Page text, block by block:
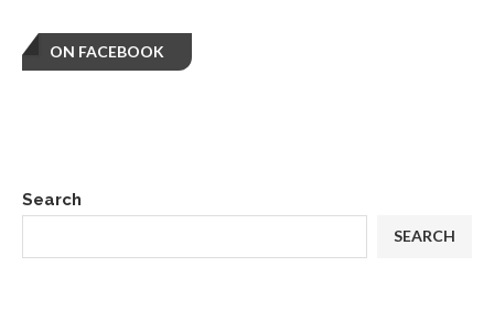
Search
SEARCH
ON FACEBOOK